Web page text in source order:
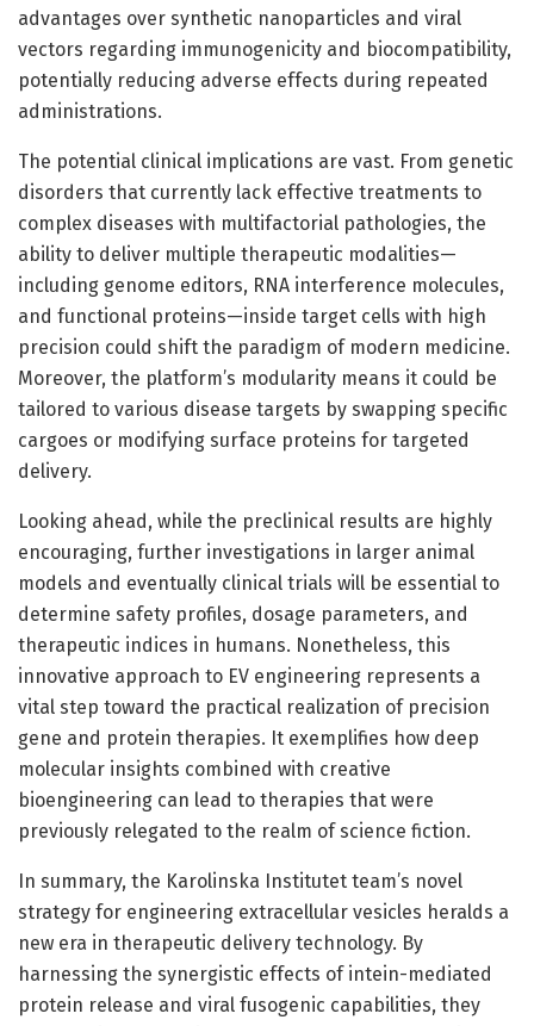
advantages over synthetic nanoparticles and viral
vectors regarding immunogenicity and biocompatibility,
potentially reducing adverse effects during repeated
administrations.
The potential clinical implications are vast. From genetic
disorders that currently lack effective treatments to
complex diseases with multifactorial pathologies, the
ability to deliver multiple therapeutic modalities—
including genome editors, RNA interference molecules,
and functional proteins—inside target cells with high
precision could shift the paradigm of modern medicine.
Moreover, the platform’s modularity means it could be
tailored to various disease targets by swapping specific
cargoes or modifying surface proteins for targeted
delivery.
Looking ahead, while the preclinical results are highly
encouraging, further investigations in larger animal
models and eventually clinical trials will be essential to
determine safety profiles, dosage parameters, and
therapeutic indices in humans. Nonetheless, this
innovative approach to EV engineering represents a
vital step toward the practical realization of precision
gene and protein therapies. It exemplifies how deep
molecular insights combined with creative
bioengineering can lead to therapies that were
previously relegated to the realm of science fiction.
In summary, the Karolinska Institutet team’s novel
strategy for engineering extracellular vesicles heralds a
new era in therapeutic delivery technology. By
harnessing the synergistic effects of intein-mediated
protein release and viral fusogenic capabilities, they